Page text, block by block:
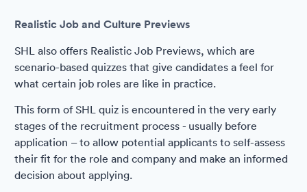
Realistic Job and Culture Previews
SHL also offers Realistic Job Previews, which are
scenario-based quizzes that give candidates a feel for
what certain job roles are like in practice.
This form of SHL quiz is encountered in the very early
stages of the recruitment process - usually before
application – to allow potential applicants to self-assess
their fit for the role and company and make an informed
decision about applying.